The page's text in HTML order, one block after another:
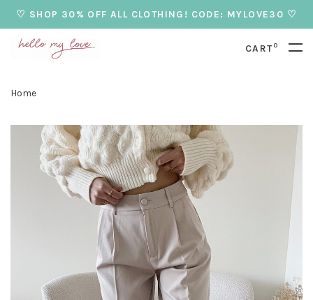
♡ SHOP 30% OFF ALL CLOTHING! CODE: MYLOVE30 ♡
CART0
Home